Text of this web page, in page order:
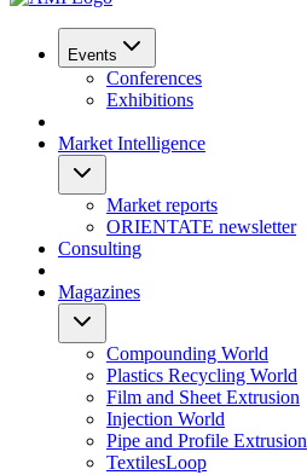
Events
Conferences
Exhibitions
Market Intelligence
Market reports
ORIENTATE newsletter
Consulting
Magazines
Compounding World
Plastics Recycling World
Film and Sheet Extrusion
Injection World
Pipe and Profile Extrusion
TextilesLoop